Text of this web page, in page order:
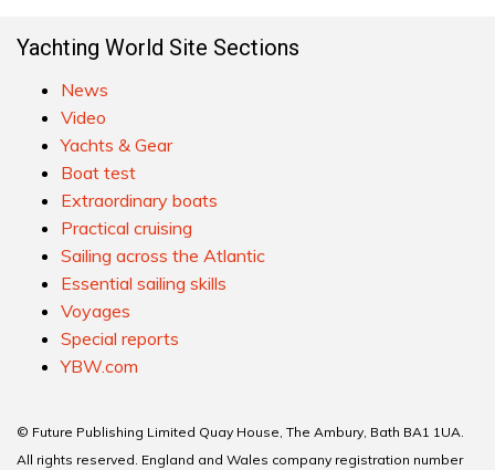
Yachting World Site Sections
News
Video
Yachts & Gear
Boat test
Extraordinary boats
Practical cruising
Sailing across the Atlantic
Essential sailing skills
Voyages
Special reports
YBW.com
© Future Publishing Limited Quay House, The Ambury, Bath BA1 1UA.
All rights reserved. England and Wales company registration number